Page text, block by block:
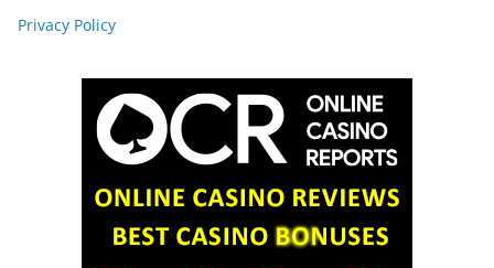
Privacy Policy